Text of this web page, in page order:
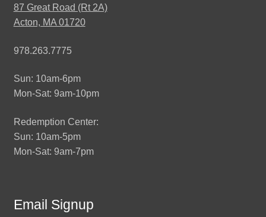
87 Great Road (Rt 2A)
Acton, MA 01720
978.263.7775
Sun: 10am-6pm
Mon-Sat: 9am-10pm
Redemption Center:
Sun: 10am-5pm
Mon-Sat: 9am-7pm
Email Signup